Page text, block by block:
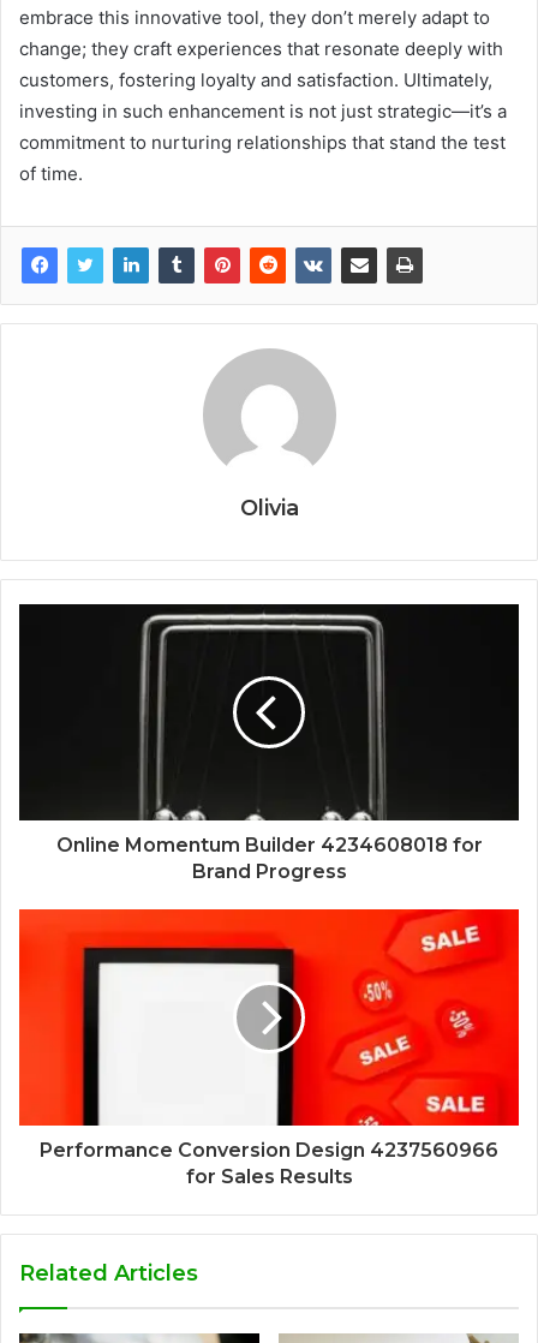
embrace this innovative tool, they don’t merely adapt to
change; they craft experiences that resonate deeply with
customers, fostering loyalty and satisfaction. Ultimately,
investing in such enhancement is not just strategic—it’s a
commitment to nurturing relationships that stand the test
of time.
Olivia
Online Momentum Builder 4234608018 for
Brand Progress
Performance Conversion Design 4237560966
for Sales Results
Related Articles